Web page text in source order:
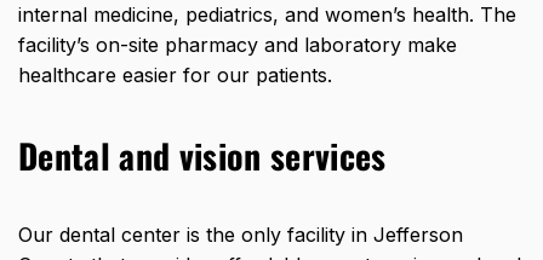
internal medicine, pediatrics, and women’s health. The
facility’s on-site pharmacy and laboratory make
healthcare easier for our patients.
Dental and vision services
Our dental center is the only facility in Jefferson